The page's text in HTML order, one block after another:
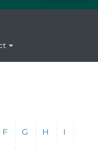
to the
F G H I